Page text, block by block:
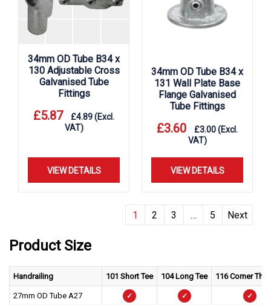
34mm OD Tube B34 x
130 Adjustable Cross
Galvanised Tube
Fittings
£5.87 £4.89(Excl.
VAT)
VIEW DETAILS
34mm OD Tube B34 x
131 Wall Plate Base
Flange Galvanised
Tube Fittings
£3.60 £3.00(Excl.
VAT)
VIEW DETAILS
1 2 3 … 5 Next
Product Size
Handrailing 101 Short Tee 104 Long Tee 116 Corner
27mm OD Tube A27 ✓ ✓ ✓